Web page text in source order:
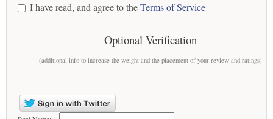
I have read, and agree to theTerms of Service
Optional Verification
(additional info to increase the weight and the placement of your review and ratings)